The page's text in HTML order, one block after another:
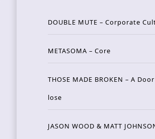
DOUBLE MUTE – Corporate
METASOMA – Core
THOSE MADE BROKEN – A
lose
JASON WOOD & MATT